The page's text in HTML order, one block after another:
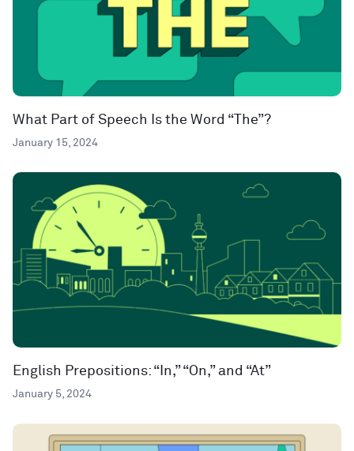
What Part of Speech Is the Word “The”?
January 15, 2024
English Prepositions: “In,” “On,” and “At”
January 5, 2024